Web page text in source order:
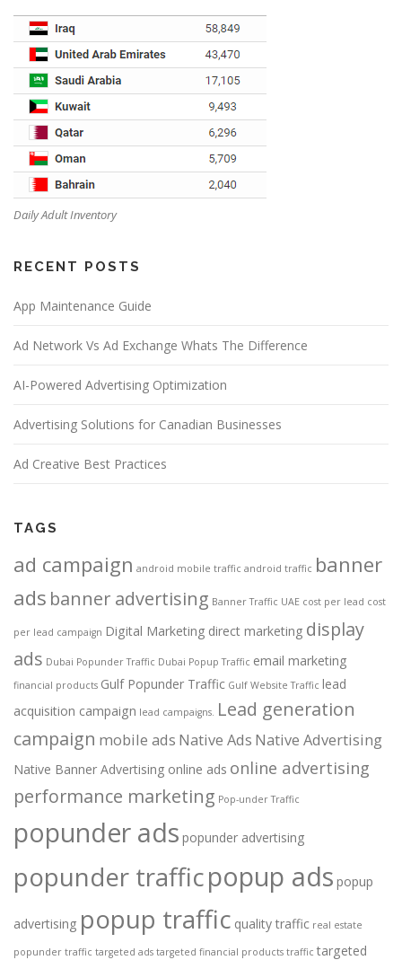
Daily Adult Inventory
RECENT POSTS
App Maintenance Guide
Ad Network Vs Ad Exchange Whats The Difference
AI-Powered Advertising Optimization
Advertising Solutions for Canadian Businesses
Ad Creative Best Practices
TAGS
ad campaign android mobile traffic android traffic banner
ads banner advertising Banner Traffic UAE cost per lead cost
per lead campaign Digital Marketing direct marketing display
ads Dubai Popunder Traffic Dubai Popup Traffic email marketing
financial products Gulf Popunder Traffic Gulf Website Traffic lead
acquisition campaign lead campaigns. Lead generation
campaign mobile ads Native Ads Native Advertising
Native Banner Advertising online ads online advertising
performance marketing Pop-under Traffic
popunder ads popunder advertising
popunder trafficpopup ads popup
advertising popup traffic quality traffic real estate
popunder traffic targeted ads targeted financial products traffic targeted